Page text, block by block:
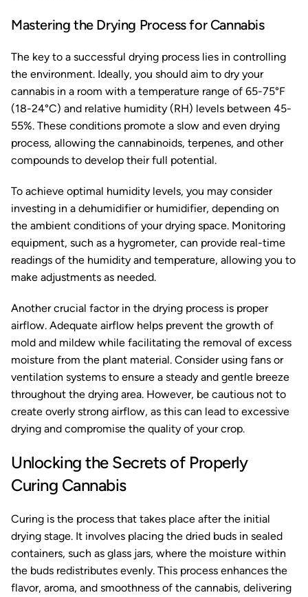
Mastering the Drying Process for Cannabis
The key to a successful drying process lies in controlling
the environment. Ideally, you should aim to dry your
cannabis in a room with a temperature range of 65-75°F
(18-24°C) and relative humidity (RH) levels between 45-
55%. These conditions promote a slow and even drying
process, allowing the cannabinoids, terpenes, and other
compounds to develop their full potential.
To achieve optimal humidity levels, you may consider
investing in a dehumidifier or humidifier, depending on
the ambient conditions of your drying space. Monitoring
equipment, such as a hygrometer, can provide real-time
readings of the humidity and temperature, allowing you to
make adjustments as needed.
Another crucial factor in the drying process is proper
airflow. Adequate airflow helps prevent the growth of
mold and mildew while facilitating the removal of excess
moisture from the plant material. Consider using fans or
ventilation systems to ensure a steady and gentle breeze
throughout the drying area. However, be cautious not to
create overly strong airflow, as this can lead to excessive
drying and compromise the quality of your crop.
Unlocking the Secrets of Properly
Curing Cannabis
Curing is the process that takes place after the initial
drying stage. It involves placing the dried buds in sealed
containers, such as glass jars, where the moisture within
the buds redistributes evenly. This process enhances the
flavor, aroma, and smoothness of the cannabis, delivering